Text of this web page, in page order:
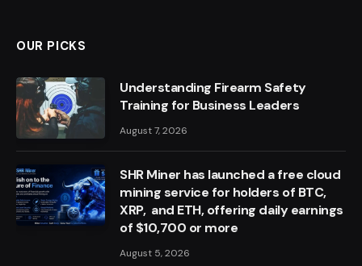
OUR PICKS
Understanding Firearm Safety
Training for Business Leaders
August 7, 2026
SHR Miner has launched a free cloud
mining service for holders of BTC,
XRP, and ETH, offering daily earnings
of $10,700 or more
August 5, 2026